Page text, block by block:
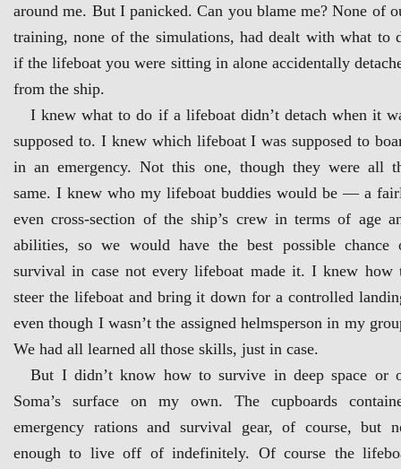
around me. But I panicked. Can you blame me? None of
training, none of the simulations, had dealt with what to
if the lifeboat you were sitting in alone accidentally
from the ship.
I knew what to do if a lifeboat didn’t detach when it
supposed to. I knew which lifeboat I was supposed to
in an emergency. Not this one, though they were all
same. I knew who my lifeboat buddies would be — a
even cross-section of the ship’s crew in terms of age
abilities, so we would have the best possible chance
survival in case not every lifeboat made it. I knew how
steer the lifeboat and bring it down for a controlled
even though I wasn’t the assigned helmsperson in my
We had all learned all those skills, just in case.
But I didn’t know how to survive in deep space or
Soma’s surface on my own. The cupboards
emergency rations and survival gear, of course, but
enough to live off of indefinitely. Of course the